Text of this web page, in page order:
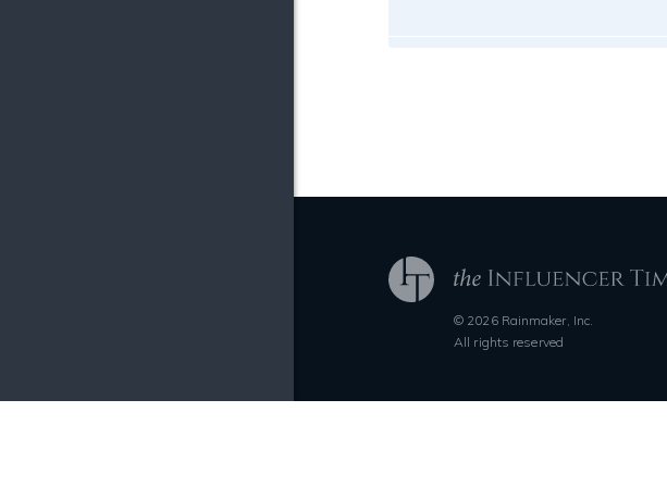
© 2026 Rainmaker, Inc.
All rights reserved